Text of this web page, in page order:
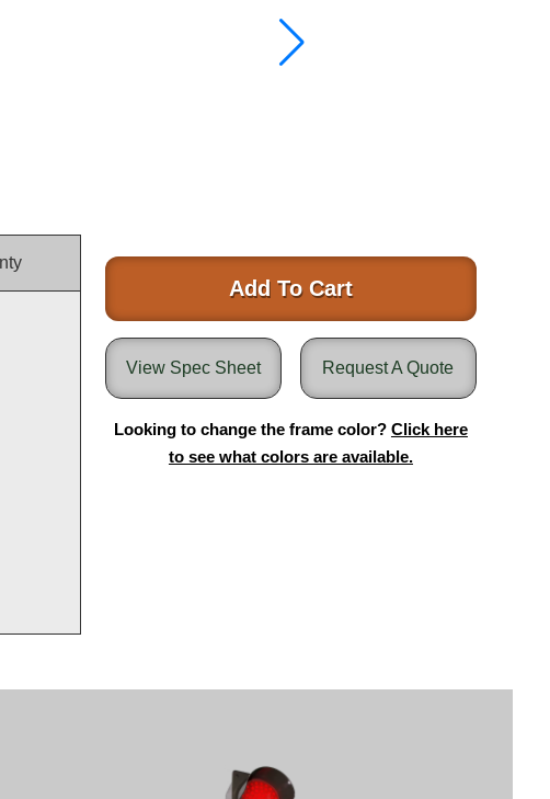
Add To Cart
Request A Quote
View Spec Sheet
Looking to change the frame color? Click here
to see what colors are available.